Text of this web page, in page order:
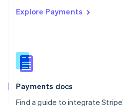
Explore Payments
Payments docs
Find a guide to integrate
Singapore
Slovenia
English
Spain
EspañolEnglish
SvenskaEnglish